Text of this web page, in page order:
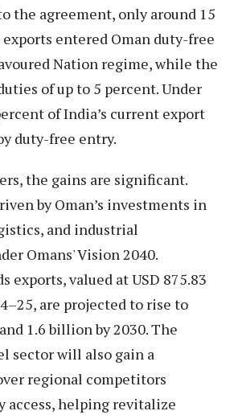
the agreement, only around 15
exports entered Oman duty-free
Nation regime, while the
of up to 5 percent. Under
of India’s current export
duty-free entry.
the gains are significant.
by Oman’s investments in
and industrial
Omans' Vision 2040.
exports, valued at USD 875.83
are projected to rise to
1.6 billion by 2030. The
sector will also gain a
regional competitors
access, helping revitalize